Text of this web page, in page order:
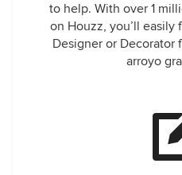
to help. With over 1
on Houzz, you’ll
Designer or Decorator
arroyo